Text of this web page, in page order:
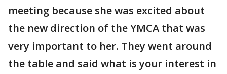
meeting because she was excited about
the new direction of the YMCA that was
very important to her. They went around
the table and said what is your interest in